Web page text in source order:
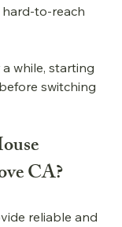
to-reach
while, starting
switching
CA?
reliable and